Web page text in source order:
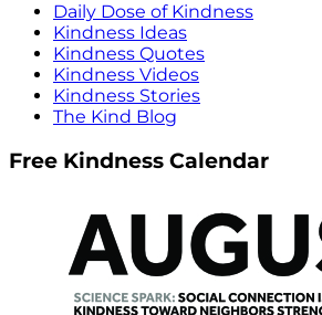
Daily Dose of Kindness
Kindness Ideas
Kindness Quotes
Kindness Videos
Kindness Stories
The Kind Blog
Free Kindness Calendar